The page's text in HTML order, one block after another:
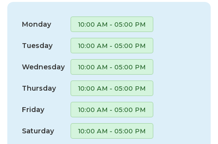
Monday 10:00 AM - 05:00 PM
Tuesday 10:00 AM - 05:00 PM
Wednesday 10:00 AM - 05:00 PM
Thursday 10:00 AM - 05:00 PM
Friday 10:00 AM - 05:00 PM
Saturday 10:00 AM - 05:00 PM